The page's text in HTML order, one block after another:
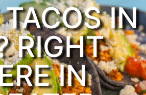
IN
RIGHT
IN